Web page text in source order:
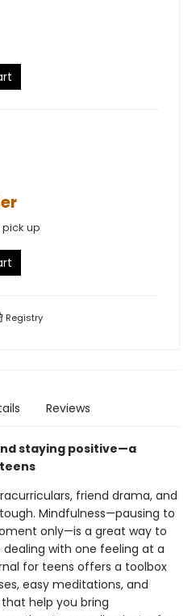
up
Registry
Reviews
staying positive—a
friend drama, and
Mindfulness—pausing to
only—is a great way to
with one feeling at a
for teens offers a toolbox
easy meditations, and
help you bring